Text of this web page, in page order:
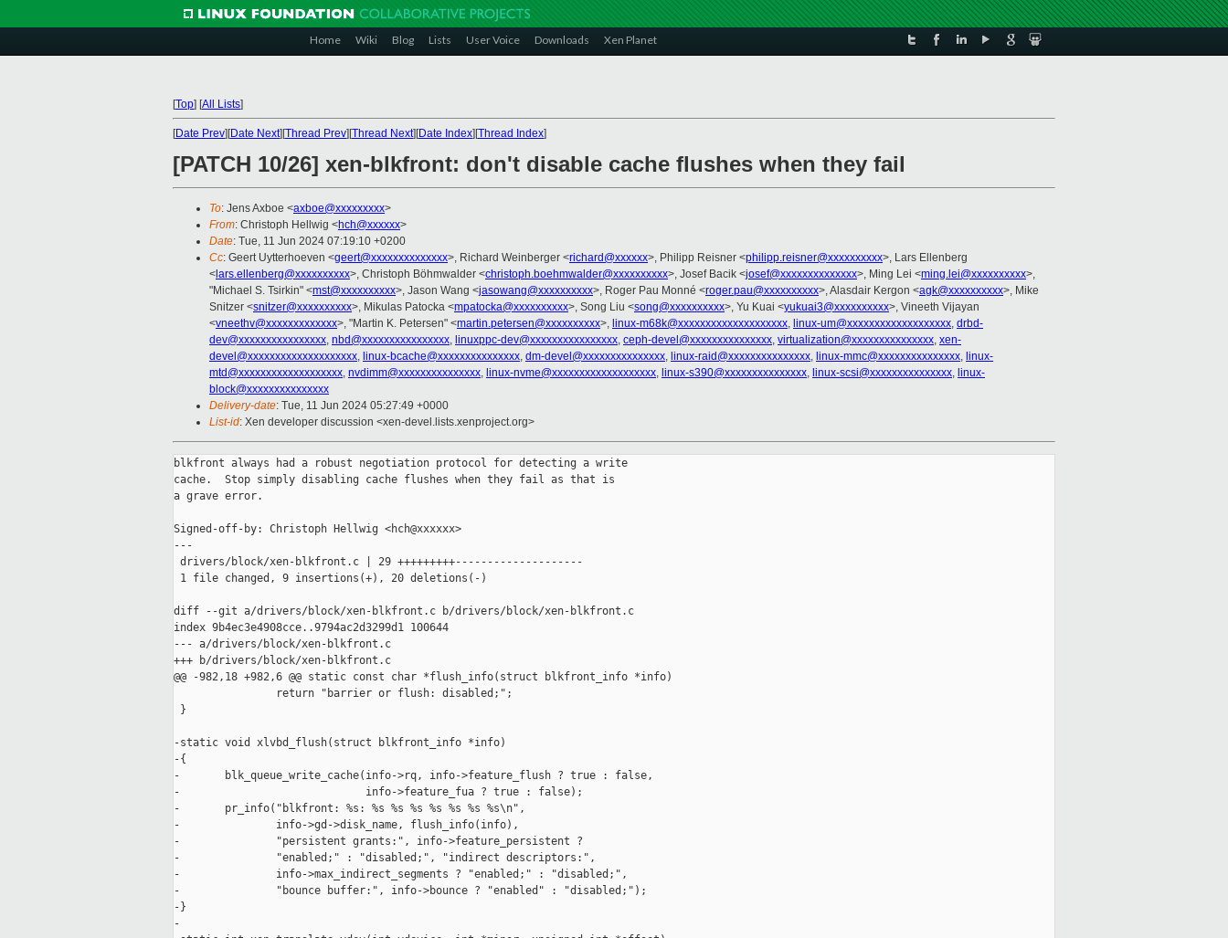
Home Wiki Blog Lists User Voice Downloads Xen Planet
[Top] [All Lists]
[Date Prev][Date Next][Thread Prev][Thread Next][Date Index][Thread Index]
[PATCH 10/26] xen-blkfront: don't disable cache flushes when they fail
To: Jens Axboe <axboe@xxxxxxxxx>
From: Christoph Hellwig <hch@xxxxxx>
Date: Tue, 11 Jun 2024 07:19:10 +0200
Cc: Geert Uytterhoeven <geert@xxxxxxxxxxxxxx>, Richard Weinberger <richard@xxxxxx>, Philipp Reisner <philipp.reisner@xxxxxxxxxx>, Lars Ellenberg
< lars.ellenberg@xxxxxxxxxx>, Christoph Böhmwalder <christoph.boehmwalder@xxxxxxxxxx>, Josef Bacik <josef@xxxxxxxxxxxxxx>, Ming Lei <ming.lei@xxxxxxxxxx>,
"Michael S. Tsirkin" <mst@xxxxxxxxxx>, Jason Wang <jasowang@xxxxxxxxxx>, Roger Pau Monné <roger.pau@xxxxxxxxxx>, Alasdair Kergon <agk@xxxxxxxxxx>, Mike
Snitzer <snitzer@xxxxxxxxxx>, Mikulas Patocka <mpatocka@xxxxxxxxxx>, Song Liu <song@xxxxxxxxxx>, Yu Kuai <yukuai3@xxxxxxxxxx>, Vineeth Vijayan
<vneethv@xxxxxxxxxxxxx>, "Martin K. Petersen" <martin.petersen@xxxxxxxxxx>, linux-m68k@xxxxxxxxxxxxxxxxxxxx, linux-um@xxxxxxxxxxxxxxxxxxx, drbd-
dev@xxxxxxxxxxxxxxxx, nbd@xxxxxxxxxxxxxxxx, linuxppc-dev@xxxxxxxxxxxxxxxx, ceph-devel@xxxxxxxxxxxxxxx, virtualization@xxxxxxxxxxxxxxx, xen-
devel@xxxxxxxxxxxxxxxxxxxx, linux-bcache@xxxxxxxxxxxxxxx, dm-devel@xxxxxxxxxxxxxxx, linux-raid@xxxxxxxxxxxxxxx, linux-mmc@xxxxxxxxxxxxxxx, linux-
mtd@xxxxxxxxxxxxxxxxxxx, nvdimm@xxxxxxxxxxxxxxx, linux-nvme@xxxxxxxxxxxxxxxxxxx, linux-s390@xxxxxxxxxxxxxxx, linux-scsi@xxxxxxxxxxxxxxx, linux-
block@xxxxxxxxxxxxxxx
Delivery-date: Tue, 11 Jun 2024 05:27:49 +0000
List-id: Xen developer discussion <xen-devel.lists.xenproject.org>
blkfront always had a robust negotiation protocol for detecting a write
cache.  Stop simply disabling cache flushes when they fail as that is
a grave error.
Signed-off-by: Christoph Hellwig <hch@xxxxxx>
---
drivers/block/xen-blkfront.c | 29 +++++++++--------------------
1 file changed, 9 insertions(+), 20 deletions(-)
diff --git a/drivers/block/xen-blkfront.c b/drivers/block/xen-blkfront.c
index 9b4ec3e4908cce..9794ac2d3299d1 100644
--- a/drivers/block/xen-blkfront.c
+++ b/drivers/block/xen-blkfront.c
@@ -982,18 +982,6 @@ static const char *flush_info(struct blkfront_info *info)
                return "barrier or flush: disabled;";
}
-static void xlvbd_flush(struct blkfront_info *info)
-{
-       blk_queue_write_cache(info->rq, info->feature_flush ? true : false,
-                             info->feature_fua ? true : false);
-       pr_info("blkfront: %s: %s %s %s %s %s %s %s\n",
-               info->gd->disk_name, flush_info(info),
-               "persistent grants:", info->feature_persistent ?
-               "enabled;" : "disabled;", "indirect descriptors:",
-               info->max_indirect_segments ? "enabled;" : "disabled;",
-               "bounce buffer:", info->bounce ? "enabled" : "disabled;");
-}
-